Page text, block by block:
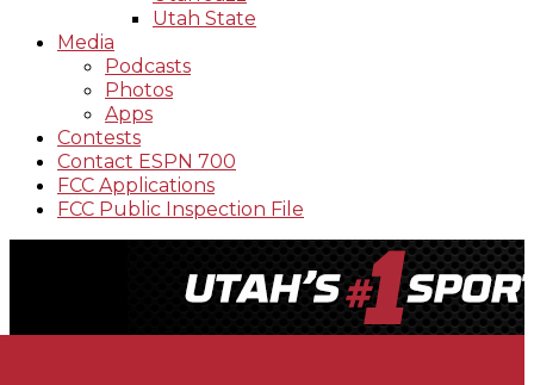
Utah State
Media
Podcasts
Photos
Apps
Contests
Contact ESPN 700
FCC Applications
FCC Public Inspection File